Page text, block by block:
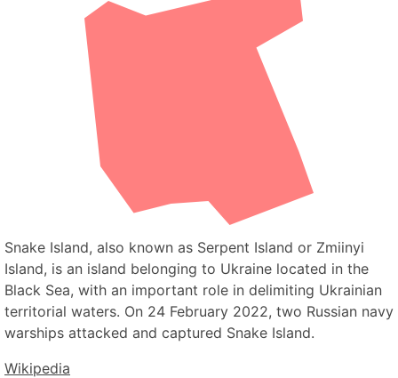
Snake Island, also known as Serpent Island or Zmiinyi
Island, is an island belonging to Ukraine located in the
Black Sea, with an important role in delimiting Ukrainian
territorial waters. On 24 February 2022, two Russian navy
warships attacked and captured Snake Island.
Wikipedia